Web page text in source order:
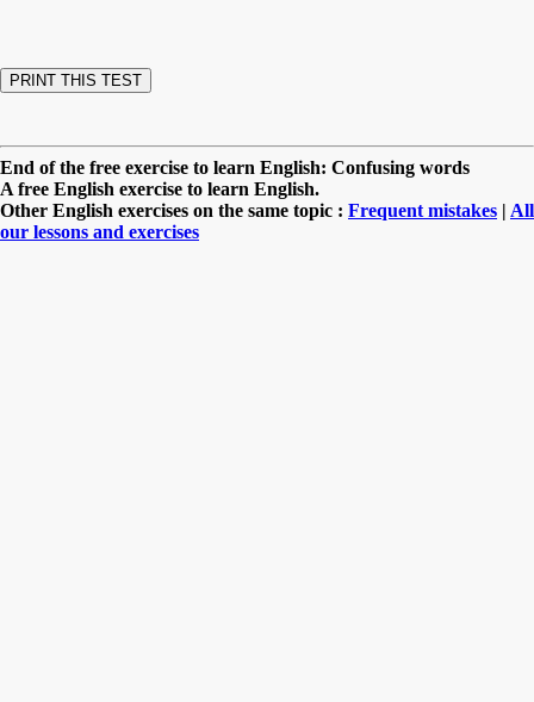
End of the free exercise to learn English: Confusing words
A free English exercise to learn English.
Other English exercises on the same topic : Frequent mistakes | All
our lessons and exercises